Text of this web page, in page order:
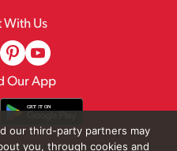
With Us
Our App
our third-party partners may
you, through cookies and